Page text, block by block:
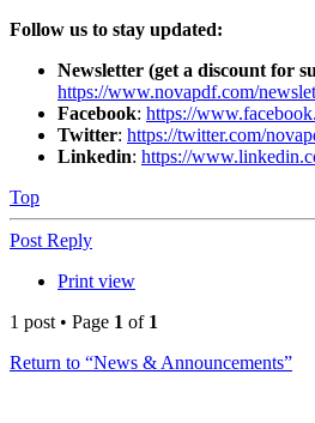
Follow us to stay updated:
Newsletter (get a discount for
https://www.novapdf.com/
Facebook: https://
Twitter: https://twitter.com/
Linkedin: https://
Top
Post Reply
Print view
1 post • Page 1 of 1
Return to “News & Announcements”